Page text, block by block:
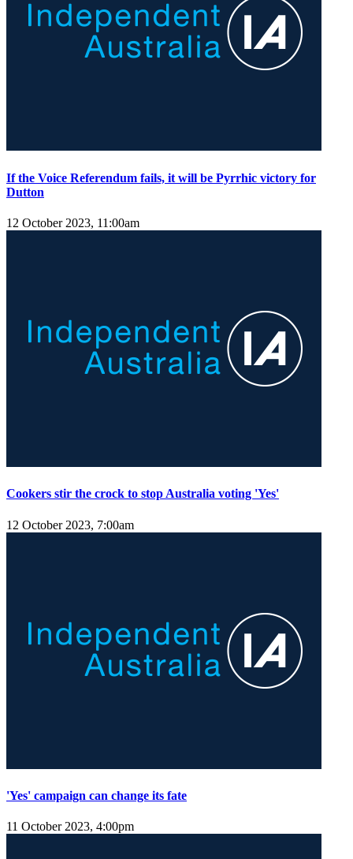
If the Voice Referendum fails, it will be Pyrrhic victory for
Dutton
12 October 2023, 11:00am
Cookers stir the crock to stop Australia voting 'Yes'
12 October 2023, 7:00am
'Yes' campaign can change its fate
11 October 2023, 4:00pm